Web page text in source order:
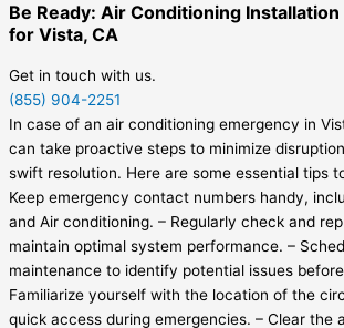
Be Ready: Air Conditioning
for Vista, CA
Get in touch with us.
(855) 904-2251
In case of an air conditioning emergency in
can take proactive steps to minimize
swift resolution. Here are some essential tips
Keep emergency contact numbers handy,
and Air conditioning. – Regularly check and
maintain optimal system performance. –
maintenance to identify potential issues
Familiarize yourself with the location of the
quick access during emergencies. – Clear the